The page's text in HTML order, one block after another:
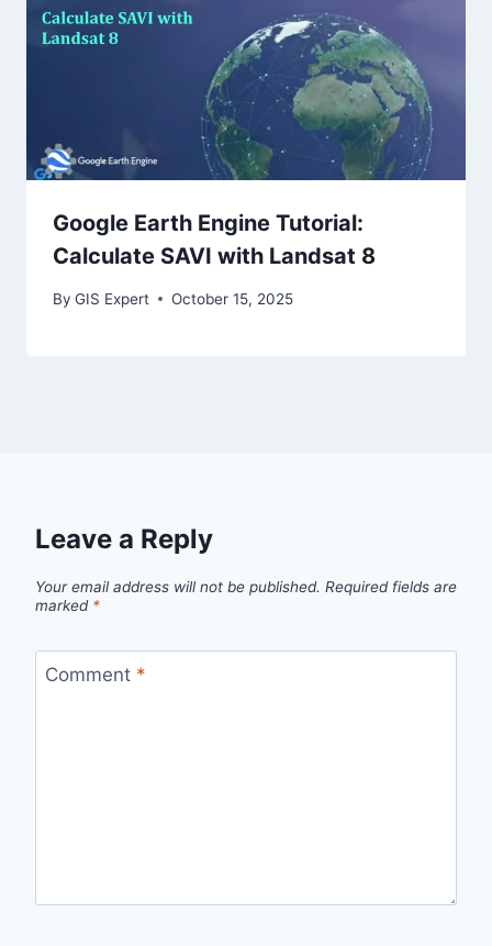
Google Earth Engine Tutorial:
Calculate SAVI with Landsat 8
By GIS Expert October 15, 2025
Leave a Reply
Your email address will not be published. Required fields are
marked *
Comment *